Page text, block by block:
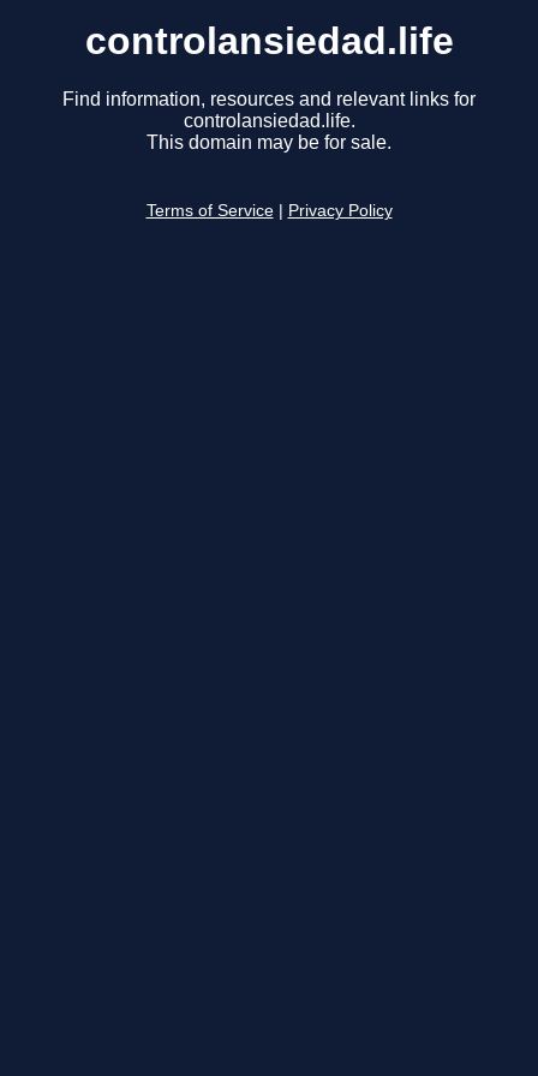
controlansiedad.life
Find information, resources and relevant links for
controlansiedad.life.
This domain may be for sale.
Terms of Service Privacy Policy